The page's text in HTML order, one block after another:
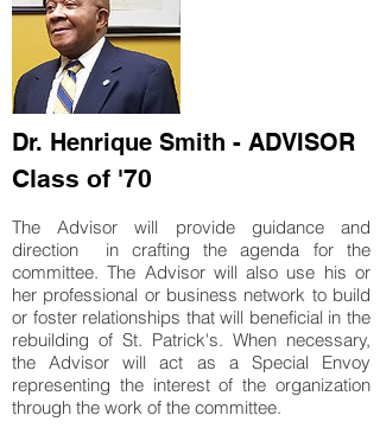
Dr. Henrique Smith - ADVISOR
Class of '70
The Advisor will provide guidance and
direction in crafting the agenda for the
committee. The Advisor will also use his or
her professional or business network to build
or foster relationships that will beneficial in the
rebuilding of St. Patrick's. When necessary,
the Advisor will act as a Special Envoy
representing the interest of the organization
through the work of the committee.